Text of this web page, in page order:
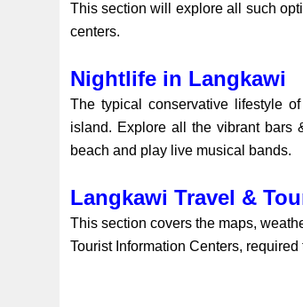
This section will explore all such
centers.
Nightlife in Langkawi
The typical conservative lifestyle
island. Explore all the vibrant bars
beach and play live musical bands.
Langkawi Travel &
This section covers the maps,
Tourist Information Centers,